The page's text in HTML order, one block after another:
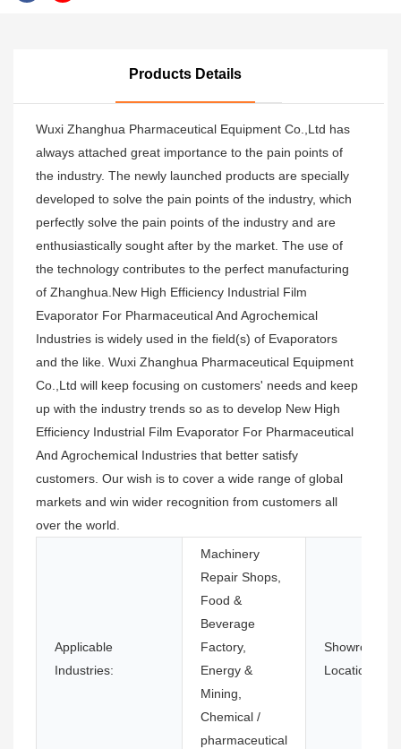
Products Details
Wuxi Zhanghua Pharmaceutical Equipment Co.,Ltd has
always attached great importance to the pain points of
the industry. The newly launched products are specially
developed to solve the pain points of the industry, which
perfectly solve the pain points of the industry and are
enthusiastically sought after by the market. The use of
the technology contributes to the perfect manufacturing
of Zhanghua.New High Efficiency Industrial Film
Evaporator For Pharmaceutical And Agrochemical
Industries is widely used in the field(s) of Evaporators
and the like. Wuxi Zhanghua Pharmaceutical Equipment
Co.,Ltd will keep focusing on customers' needs and keep
up with the industry trends so as to develop New High
Efficiency Industrial Film Evaporator For Pharmaceutical
And Agrochemical Industries that better satisfy
customers. Our wish is to cover a wide range of global
markets and win wider recognition from customers all
over the world.
Applicable
Industries:
Machinery
Repair Shops,
Food &
Beverage
Factory,
Energy &
Mining,
Chemical /
pharmaceutical
Showroom
Location: